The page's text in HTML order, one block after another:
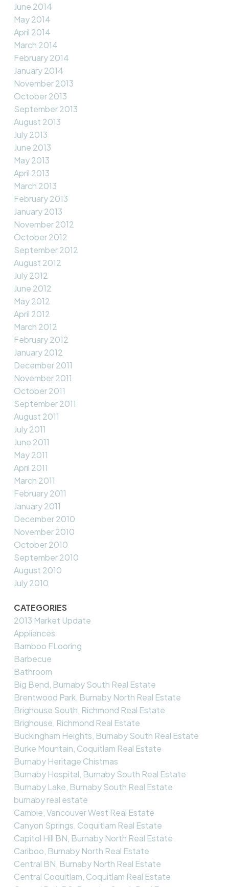
June 2014
May 2014
April 2014
March 2014
February 2014
January 2014
November 2013
October 2013
September 2013
August 2013
July 2013
June 2013
May 2013
April 2013
March 2013
February 2013
January 2013
November 2012
October 2012
September 2012
August 2012
July 2012
June 2012
May 2012
April 2012
March 2012
February 2012
January 2012
December 2011
November 2011
October 2011
September 2011
August 2011
July 2011
June 2011
May 2011
April 2011
March 2011
February 2011
January 2011
December 2010
November 2010
October 2010
September 2010
August 2010
July 2010
CATEGORIES
2013 Market Update
Appliances
Bamboo FLooring
Barbecue
Bathroom
Big Bend, Burnaby South Real Estate
Brentwood Park, Burnaby North Real Estate
Brighouse South, Richmond Real Estate
Brighouse, Richmond Real Estate
Buckingham Heights, Burnaby South Real Estate
Burke Mountain, Coquitlam Real Estate
Burnaby Heritage Chistmas
Burnaby Hospital, Burnaby South Real Estate
Burnaby Lake, Burnaby South Real Estate
burnaby real estate
Cambie, Vancouver West Real Estate
Canyon Springs, Coquitlam Real Estate
Capitol Hill BN, Burnaby North Real Estate
Cariboo, Burnaby North Real Estate
Central BN, Burnaby North Real Estate
Central Coquitlam, Coquitlam Real Estate